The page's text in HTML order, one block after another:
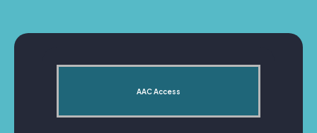
AAC Access